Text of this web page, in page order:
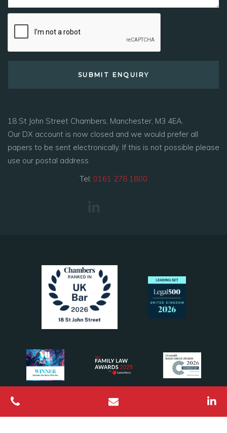
18 St John Street Chambers, Manchester, M3 4EA.
Our DX account is now closed and we would prefer all
papers to be sent electronically. If this is not possible please
use our postal address
Tel: 0161 278 1800